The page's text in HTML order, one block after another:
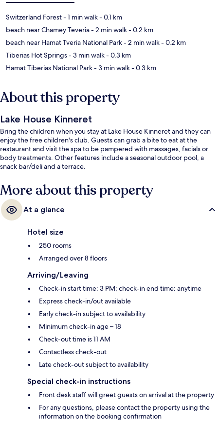
Switzerland Forest- 1 min walk- 0.1 km
beach near Chamey Teveria- 2 min walk- 0.2 km
beach near Hamat Tveria National Park- 2 min walk- 0.2 km
Tiberias Hot Springs- 3 min walk- 0.3 km
Hamat Tiberias National Park- 3 min walk- 0.3 km
About this property
Lake House Kinneret
Bring the children when you stay at Lake House Kinneret and they can
enjoy the free children's club. Guests can grab a bite to eat at the
restaurant and visit the spa to be pampered with massages, facials or
body treatments. Other features include a seasonal outdoor pool, a
snack bar/deli and a terrace.
More about this property
At a glance
Hotel size
250 rooms
Arranged over 8 floors
Arriving/Leaving
Check-in start time: 3 PM; check-in end time: anytime
Express check-in/out available
Early check-in subject to availability
Minimum check-in age – 18
Check-out time is 11 AM
Contactless check-out
Late check-out subject to availability
Special check-in instructions
Front desk staff will greet guests on arrival at the property
For any questions, please contact the property using the
information on the booking confirmation